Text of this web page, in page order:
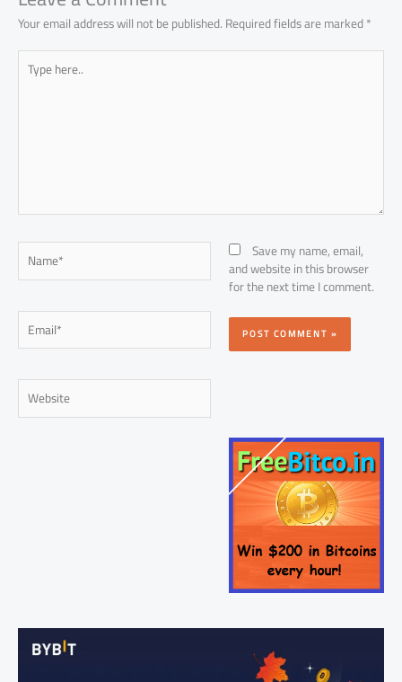
Your email address will not be published.Required fields are marked*
Type
here..
Name*
Email*
Website
Save my name, email,
and website in this browser
for the next time I comment.